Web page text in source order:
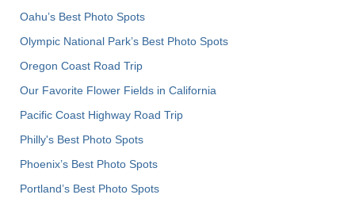
Oahu’s Best Photo Spots
Olympic National Park’s Best Photo Spots
Oregon Coast Road Trip
Our Favorite Flower Fields in California
Pacific Coast Highway Road Trip
Philly's Best Photo Spots
Phoenix’s Best Photo Spots
Portland’s Best Photo Spots